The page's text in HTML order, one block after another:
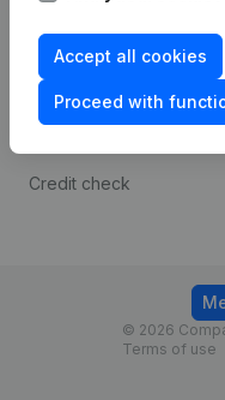
Accept all cookies
Proceed with
Compliance & fraud
prevention
Consult financial
statements
Credit check
© 2026
Terms of use